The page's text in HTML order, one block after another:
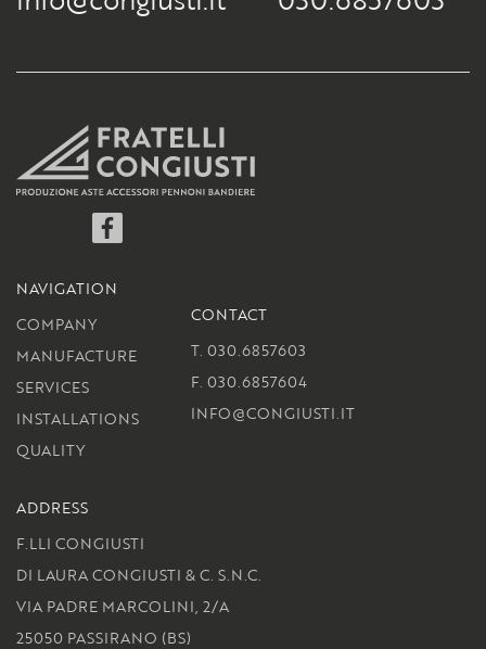
NAVIGATION
COMPANY
MANUFACTURE
SERVICES
INSTALLATIONS
QUALITY
CONTACT
T. 030.6857603
F. 030.6857604
INFO@CONGIUSTI.IT
ADDRESS
F.LLI CONGIUSTI
DI LAURA CONGIUSTI & C. S.N.C.
VIA PADRE MARCOLINI, 2/A
25050 PASSIRANO (BS)